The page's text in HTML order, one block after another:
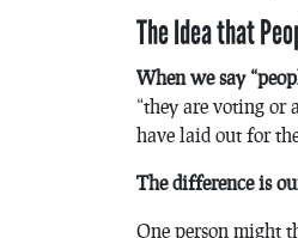
The Idea that
When we say
“they are voting or
have laid out for
The difference is
One person might